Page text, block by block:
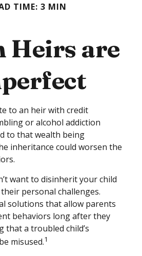
TIME: 3 MIN
Heirs are
to an heir with credit
or alcohol addiction
to that wealth being
inheritance could worsen the
want to disinherit your child
personal challenges.
solutions that allow parents
behaviors long after they
that a troubled child’s
misused.1